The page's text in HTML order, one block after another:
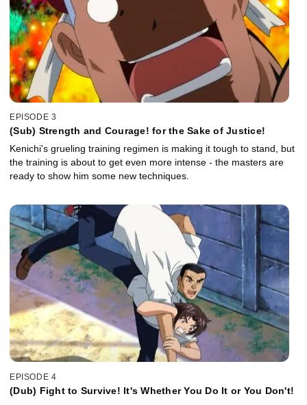
EPISODE 3
(Sub) Strength and Courage! for the Sake of Justice!
Kenichi's grueling training regimen is making it tough to stand, but
the training is about to get even more intense - the masters are
ready to show him some new techniques.
EPISODE 4
(Dub) Fight to Survive! It's Whether You Do It or You Don't!